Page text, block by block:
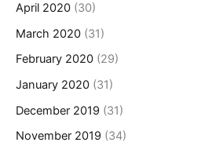
April 2020 (30)
March 2020 (31)
February 2020 (29)
January 2020 (31)
December 2019 (31)
November 2019 (34)